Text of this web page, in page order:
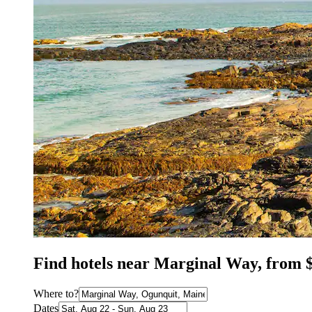
Find hotels near Marginal Way, from
Where to?
Dates